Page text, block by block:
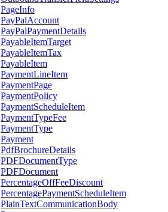
PageInfo
PayPalAccount
PayPalPaymentDetails
PayableItemTarget
PayableItemTax
PayableItem
PaymentLineItem
PaymentPage
PaymentPolicy
PaymentScheduleItem
PaymentTypeFee
PaymentType
Payment
PdfBrochureDetails
PDFDocumentType
PDFDocument
PercentageOffFeeDiscount
PercentagePaymentScheduleItem
PlainTextCommunicationBody